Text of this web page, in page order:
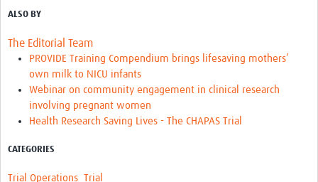
ALSO BY
The Editorial Team
PROVIDE Training Compendium brings lifesaving mothers’
own milk to NICU infants
Webinar on community engagement in clinical research
involving pregnant women
Health Research Saving Lives - The CHAPAS Trial
CATEGORIES
Trial Operations Trial